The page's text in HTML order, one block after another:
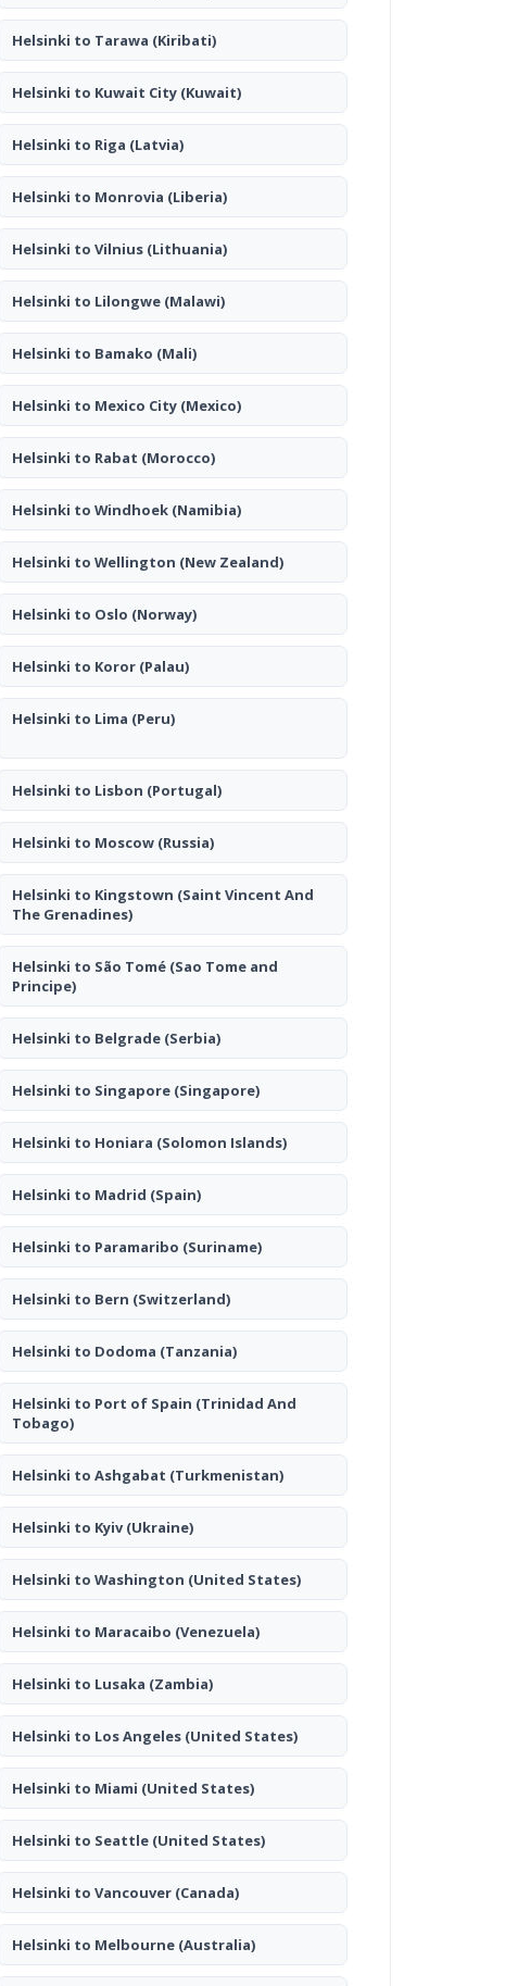
Helsinki to Tarawa (Kiribati)
Helsinki to Kuwait City(Kuwait)
Helsinki to Riga (Latvia)
Helsinki to Monrovia (Liberia)
Helsinki to Vilnius(Lithuania)
Helsinki to Lilongwe(Malawi)
Helsinki to Bamako (Mali)
Helsinki to Mexico City(Mexico)
Helsinki to Rabat (Morocco)
Helsinki to Windhoek(Namibia)
Helsinki to Wellington (New Zealand)
Helsinki to Oslo (Norway)
Helsinki to Koror(Palau)
Helsinki to Lima (Peru)
Helsinki to Lisbon (Portugal)
Helsinki to Moscow(Russia)
Helsinki to Kingstown (Saint Vincent And
The Grenadines)
Helsinki to São Tomé(Sao Tome and
Principe)
Helsinki to Belgrade(Serbia)
Helsinki to Singapore(Singapore)
Helsinki to Honiara (Solomon Islands)
Helsinki to Madrid (Spain)
Helsinki to Paramaribo (Suriname)
Helsinki to Bern (Switzerland)
Helsinki to Dodoma (Tanzania)
Helsinki to Port of Spain (Trinidad And
Tobago)
Helsinki to Ashgabat (Turkmenistan)
Helsinki to Kyiv(Ukraine)
Helsinki to Washington (United States)
Helsinki to Maracaibo (Venezuela)
Helsinki to Lusaka (Zambia)
Helsinki to Los Angeles(United States)
Helsinki to Miami (United States)
Helsinki to Seattle(United States)
Helsinki to Vancouver(Canada)
Helsinki to Melbourne(Australia)